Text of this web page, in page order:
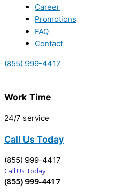
Career
Promotions
FAQ
Contact
(855) 999-4417
Work Time
24/7 service
Call Us Today
(855) 999-4417
Call Us Today
(855) 999-4417